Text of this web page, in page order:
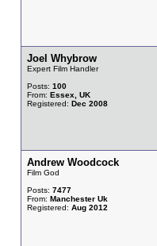
Joel Whybrow
Expert Film Handler
Posts: 100
From: Essex, UK
Registered: Dec 2008
Andrew Woodcock
Film God
Posts: 7477
From: Manchester Uk
Registered: Aug 2012